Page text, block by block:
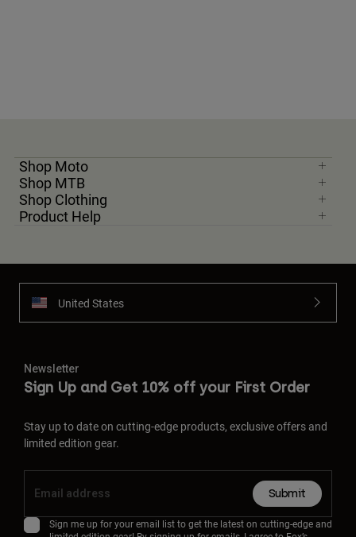
Shop Moto
Shop MTB
Shop Clothing
Product Help
United States
Newsletter
Sign Up and Get 10% off your First Order
Stay up to date on cutting-edge products, exclusive offers and
limited edition gear.
Submit
Sign me up for your email list to get the latest on cutting-edge and